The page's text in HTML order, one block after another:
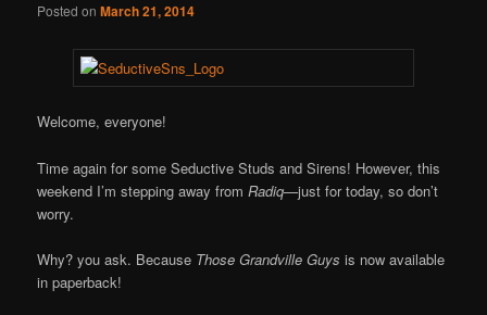
Posted onMarch 21, 2014
Welcome, everyone!
Time again for some Seductive Studs and Sirens! However, this
weekend I’m stepping away fromRadiq—just for today, so don’t
worry.
Why? you ask. Because Those Grandville Guys is now available
in paperback!